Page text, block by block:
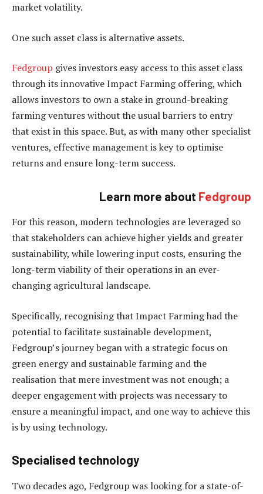
market volatility.
One such asset class is alternative assets.
Fedgroup gives investors easy access to this asset class
through its innovative Impact Farming offering, which
allows investors to own a stake in ground-breaking
farming ventures without the usual barriers to entry
that exist in this space. But, as with many other specialist
ventures, effective management is key to optimise
returns and ensure long-term success.
Learn more about Fedgroup
For this reason, modern technologies are leveraged so
that stakeholders can achieve higher yields and greater
sustainability, while lowering input costs, ensuring the
long-term viability of their operations in an ever-
changing agricultural landscape.
Specifically, recognising that Impact Farming had the
potential to facilitate sustainable development,
Fedgroup’s journey began with a strategic focus on
green energy and sustainable farming and the
realisation that mere investment was not enough; a
deeper engagement with projects was necessary to
ensure a meaningful impact, and one way to achieve this
is by using technology.
Specialised technology
Two decades ago, Fedgroup was looking for a state-of-